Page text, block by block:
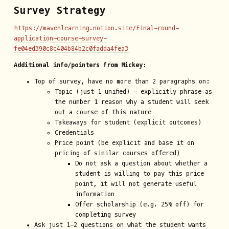
Survey Strategy
https://mavenlearning.notion.site/Final-round-
application-course-survey-
fe04ed390c8c404b84b2c0fadda4fea3
Additional info/pointers from Mickey:
Top of survey, have no more than 2 paragraphs on:
Topic (just 1 unified) - explicitly phrase as
the number 1 reason why a student will seek
out a course of this nature
Takeaways for student (explicit outcomes)
Credentials
Price point (be explicit and base it on
pricing of similar courses offered)
Do not ask a question about whether a
student is willing to pay this price
point, it will not generate useful
information
Offer scholarship (e.g. 25% off) for
completing survey
Ask just 1-2 questions on what the student wants